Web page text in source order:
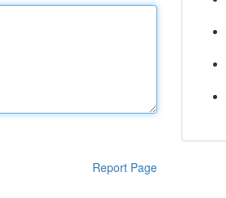
Report Page